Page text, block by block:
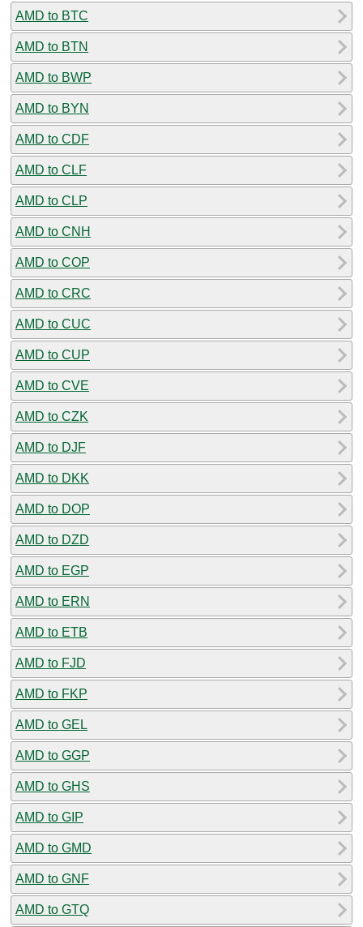
AMD to BTC
AMD to BTN
AMD to BWP
AMD to BYN
AMD to CDF
AMD to CLF
AMD to CLP
AMD to CNH
AMD to COP
AMD to CRC
AMD to CUC
AMD to CUP
AMD to CVE
AMD to CZK
AMD to DJF
AMD to DKK
AMD to DOP
AMD to DZD
AMD to EGP
AMD to ERN
AMD to ETB
AMD to FJD
AMD to FKP
AMD to GEL
AMD to GGP
AMD to GHS
AMD to GIP
AMD to GMD
AMD to GNF
AMD to GTQ